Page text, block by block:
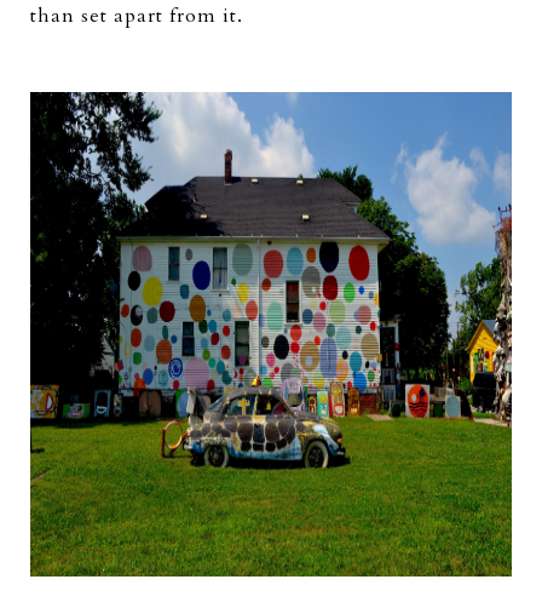
than set apart from it.